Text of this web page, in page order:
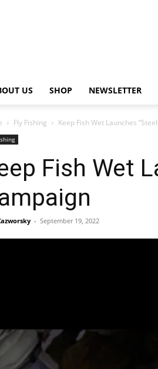
US SHOP NEWSLETTER
Fly Fishing Keep Fish Wet Launches
Fish Wet
- September 19, 2022